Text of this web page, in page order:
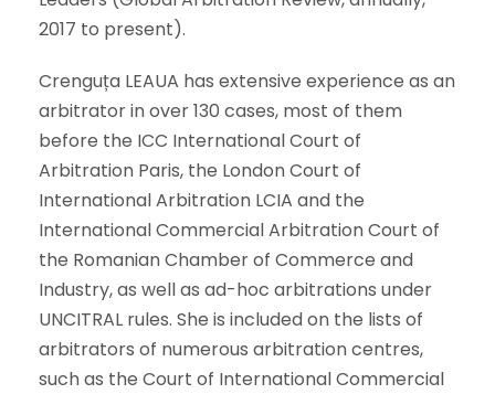
2017 to present).
Crenguța LEAUA has extensive experience as an
arbitrator in over 130 cases, most of them
before the ICC International Court of
Arbitration Paris, the London Court of
International Arbitration LCIA and the
International Commercial Arbitration Court of
the Romanian Chamber of Commerce and
Industry, as well as ad-hoc arbitrations under
UNCITRAL rules. She is included on the lists of
arbitrators of numerous arbitration centres,
such as the Court of International Commercial